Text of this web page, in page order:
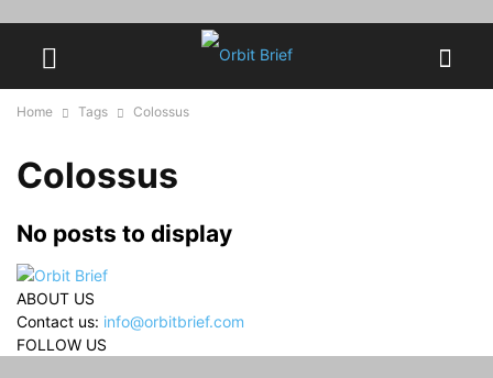
Home Tags Colossus
Colossus
No posts to display
ABOUT US
Contact us: info@orbitbrief.com
FOLLOW US